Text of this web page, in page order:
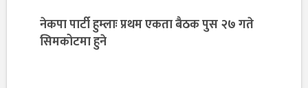
नेकपा पार्टी हुम्लाः प्रथम एकता बैठक पुस २७ गते
सिमकोटमा हुने